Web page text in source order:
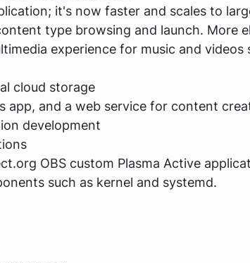
it's now faster and scales to
type browsing and launch. More
experience for music and
cloud storage
and a web service for content
development
OBS custom Plasma Active
such as kernel and systemd.